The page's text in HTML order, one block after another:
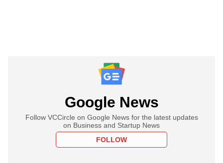
Google News
Follow VCCircle on Google News for the latest updates
on Business and Startup News
FOLLOW